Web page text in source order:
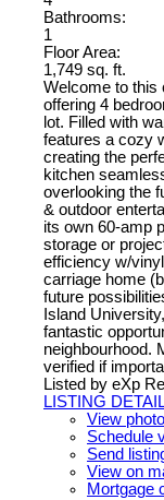
Bathrooms:
1
Floor Area:
1,749 sq. ft.
Welcome to this
offering 4
lot. Filled with
features a cozy
creating the
kitchen
overlooking the
& outdoor
its own 60-amp
storage or
efficiency w/
carriage home
future
Island
fantastic
neighbourhood.
verified if
Listed by eXp
LISTING
View
Schedule
Send
View on
Mortgage